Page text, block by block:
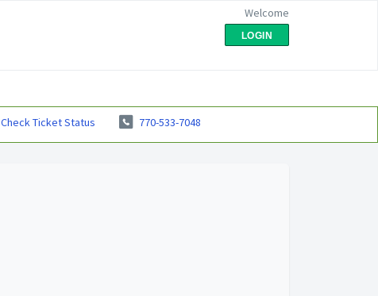
Welcome
LOGIN
Check Ticket Status 770-533-7048